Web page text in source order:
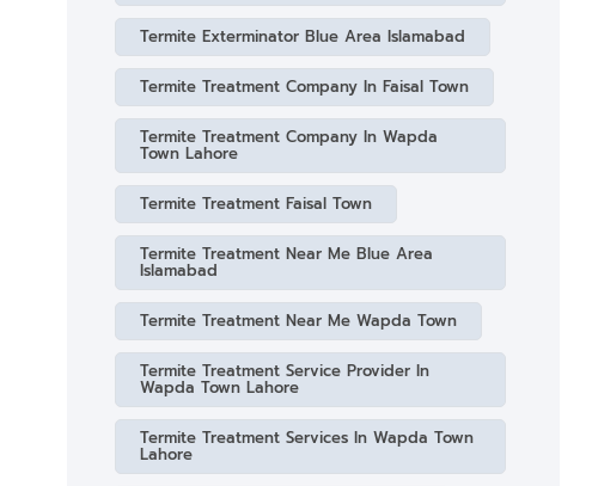
Termite Exterminator Blue Area Islamabad
Termite Treatment Company In Faisal Town
Termite Treatment Company In Wapda
Town Lahore
Termite Treatment Faisal Town
Termite Treatment Near Me Blue Area
Islamabad
Termite Treatment Near Me Wapda Town
Termite Treatment Service Provider In
Wapda Town Lahore
Termite Treatment Services In Wapda Town
Lahore